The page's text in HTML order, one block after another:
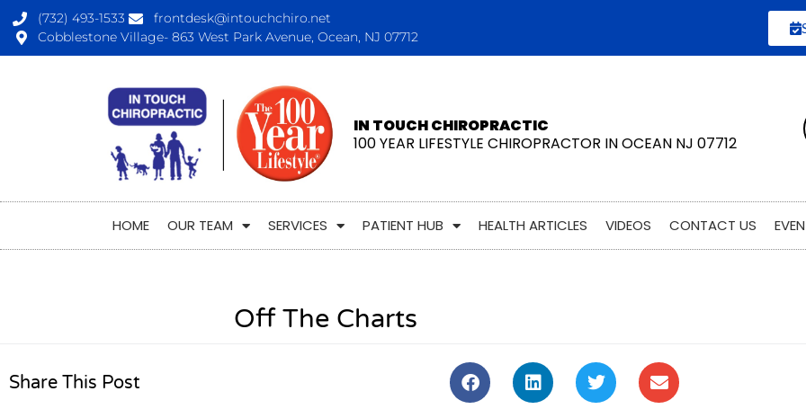
(732) 493-1533
frontdesk@intouchchiro.net
Cobblestone Village- 863 West Park Avenue, Ocean, NJ 07712
IN TOUCH CHIROPRACTIC
100 YEAR LIFESTYLE CHIROPRACTOR IN OCEAN NJ 07712
HOME OUR TEAM SERVICES PATIENT HUB HEALTH ARTICLES VIDEOS CONTACT US
Off The Charts
Share This Post